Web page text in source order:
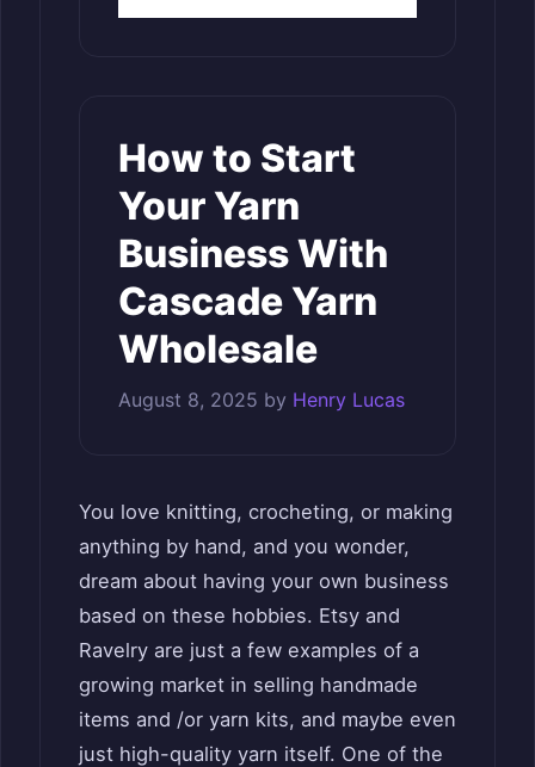
How to Start
Your Yarn
Business With
Cascade Yarn
Wholesale
August 8, 2025 by Henry Lucas
You love knitting, crocheting, or making
anything by hand, and you wonder,
dream about having your own business
based on these hobbies. Etsy and
Ravelry are just a few examples of a
growing market in selling handmade
items and /or yarn kits, and maybe even
just high-quality yarn itself. One of the